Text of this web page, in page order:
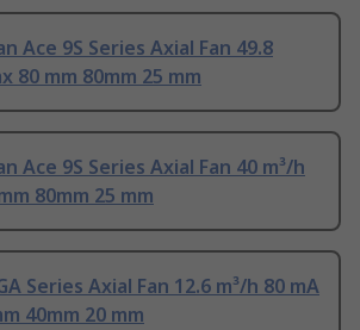
Ace 9S Series Axial Fan 49.8
80 mm 80mm 25 mm
Ace 9S Series Axial Fan 40 m³/h
80mm 25 mm
Series Axial Fan 12.6 m³/h 80 mA
40mm 20 mm